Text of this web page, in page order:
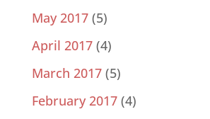
May 2017(5)
April 2017(4)
March 2017(5)
February 2017(4)